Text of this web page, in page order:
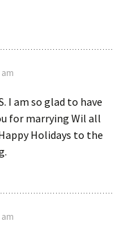
am
I am so glad to have
for marrying Wil all
Holidays to the
am